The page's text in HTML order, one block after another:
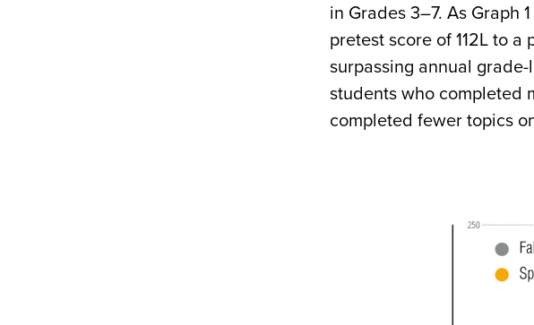
in Grades 3–7. As Graph
pretest score of 112L to
surpassing annual
students who completed
completed fewer topics